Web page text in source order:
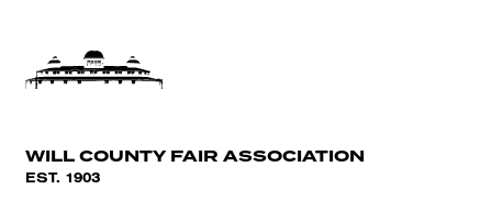
WILL COUNTY FAIR ASSOCIATION
EST. 1903